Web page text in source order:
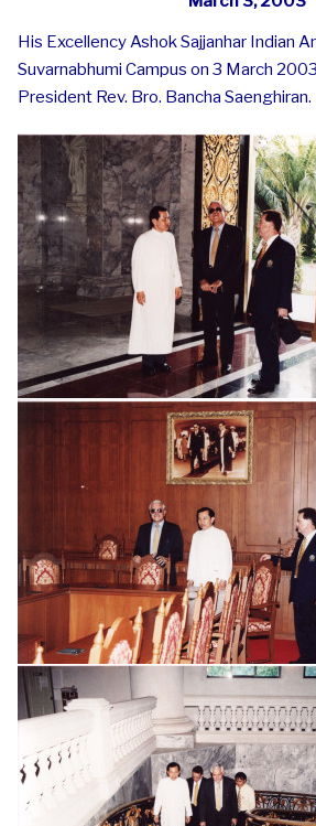
His Excellency Ashok Sajjanhar Indian
Suvarnabhumi Campus on 3 March
President Rev. Bro. Bancha Saenghiran.